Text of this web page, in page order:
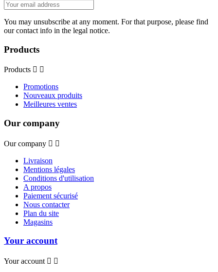
You may unsubscribe at any moment. For that purpose, please find
our contact info in the legal notice.
Products
Products  
Promotions
Nouveaux produits
Meilleures ventes
Our company
Our company  
Livraison
Mentions légales
Conditions d'utilisation
A propos
Paiement sécurisé
Nous contacter
Plan du site
Magasins
Your account
Your account  